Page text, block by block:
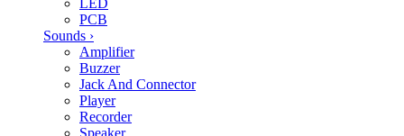
PCB
Sounds ›
Amplifier
Buzzer
Jack And Connector
Player
Recorder
Speaker